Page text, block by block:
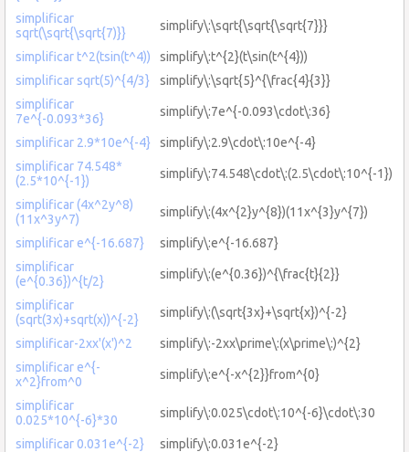
simplificar
sqrt(\sqrt{\sqrt{7)}}
simplify\:\sqrt{\sqrt{\sqrt{7}}}
simplificar t^2(tsin(t^4))
simplify\:t^{2}(t\sin(t^{4}))
simplificar sqrt(5)^{4/3}
simplify\:\sqrt{5}^{\frac{4}{3}}
simplificar
7e^{-0.093*36}
simplify\:7e^{-0.093\cdot\:36}
simplificar 2.9*10e^{-4}
simplify\:2.9\cdot\:10e^{-4}
simplificar 74.548*
(2.5*10^{-1})
simplify\:74.548\cdot\:(2.5\cdot\:10^{-1})
simplificar (4x^2y^8)
(11x^3y^7)
simplify\:(4x^{2}y^{8})(11x^{3}y^{7})
simplificar e^{-16.687}
simplify\:e^{-16.687}
simplificar
(e^{0.36})^{t/2}
simplify\:(e^{0.36})^{\frac{t}{2}}
simplificar
(sqrt(3x)+sqrt(x))^{-2}
simplify\:(\sqrt{3x}+\sqrt{x})^{-2}
simplificar-2xx'(x')^2
simplify\:-2xx\prime\:(x\prime\:)^{2}
simplificar e^{-
x^2}from^0
simplify\:e^{-x^{2}}from^{0}
simplificar
0.025*10^{-6}*30
simplify\:0.025\cdot\:10^{-6}\cdot\:30
simplificar 0.031e^{-2}
simplify\:0.031e^{-2}